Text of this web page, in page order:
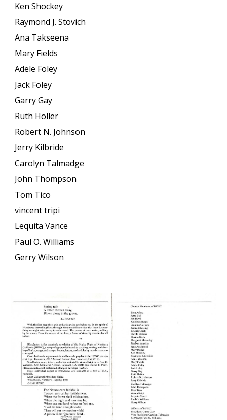
Ken Shockey
Raymond J. Stovich
Ana Takseena
Mary Fields
Adele Foley
Jack Foley
Garry Gay
Ruth Holler
Robert N. Johnson
Jerry Kilbride
Carolyn Talmadge
John Thompson
Tom Tico
vincent tripi
Lequita Vance
Paul O. Williams
Gerry Wilson